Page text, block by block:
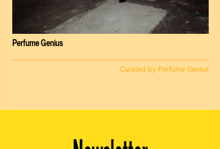
Perfume Genius
Curated by Perfume Genius